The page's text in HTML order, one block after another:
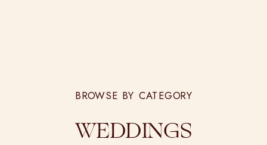
BROWSE BY CATEGORY
WEDDINGS